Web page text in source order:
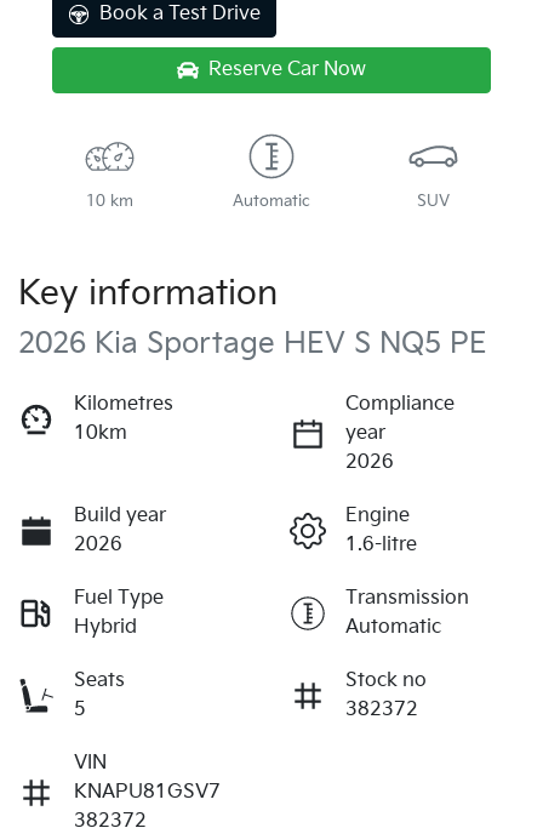
Book a Test Drive
Reserve Car Now
10 km Automatic SUV
Key information
2026 Kia Sportage HEV S NQ5 PE
Kilometres
10km
Compliance
year
2026
Build year
2026
Engine
1.6-litre
Fuel Type
Hybrid
Transmission
Automatic
Seats
5
Stock no
382372
VIN
KNAPU81GSV7
382372